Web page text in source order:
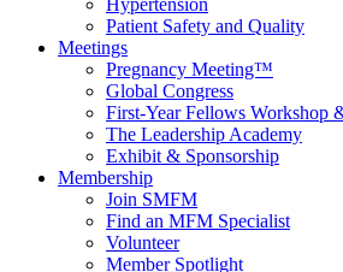
Hypertension
Patient Safety and Quality
Meetings
Pregnancy Meeting™
Global Congress
First-Year Fellows Workshop
The Leadership Academy
Exhibit & Sponsorship
Membership
Join SMFM
Find an MFM Specialist
Volunteer
Member Spotlight